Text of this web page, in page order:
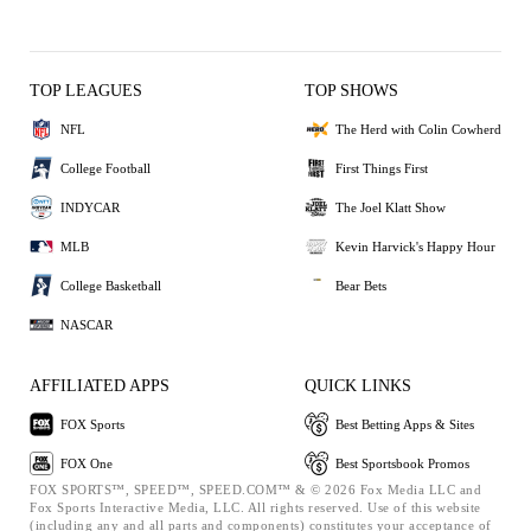
TOP LEAGUES
NFL
College Football
INDYCAR
MLB
College Basketball
NASCAR
TOP SHOWS
The Herd with Colin Cowherd
First Things First
The Joel Klatt Show
Kevin Harvick's Happy Hour
Bear Bets
AFFILIATED APPS
FOX Sports
FOX One
QUICK LINKS
Best Betting Apps & Sites
Best Sportsbook Promos
FOX SPORTS™, SPEED™, SPEED.COM™ & © 2026 Fox Media LLC and
Fox Sports Interactive Media, LLC. All rights reserved. Use of this website
(including any and all parts and components) constitutes your acceptance of